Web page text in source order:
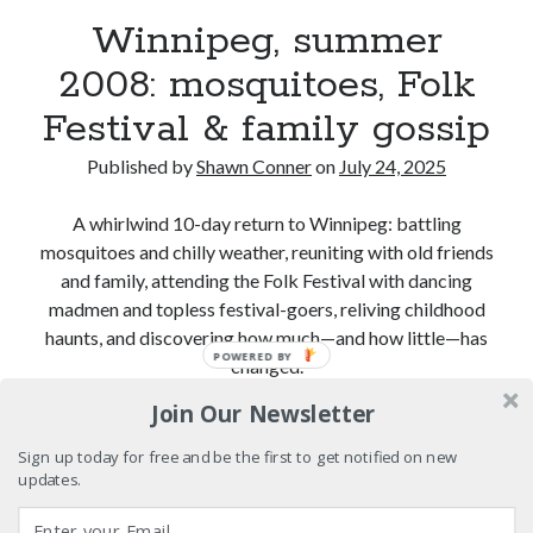
Please, make it stop
Novel about novels is side-splittingly hilarious
The Serpent is Rising (1973)
Search
Tags
70s bands
Winnipeg, summer
2008: mosquitoes, Folk
Festival & family gossip
Published byShawn Conneron July 24, 2025
A whirlwind 10-day return to Winnipeg: battling
mosquitoes and chilly weather, reuniting with old friends
and family, attending the Folk Festival with dancing
madmen and topless festival-goers, reliving childhood
haunts, and discovering how much—and how little—has
changed.
Continue readingWinnipeg,
summer
mosquitoes,
Join Our Newsletter
Sign up today for free and be the first to get notified on new
updates.
POWERED BY